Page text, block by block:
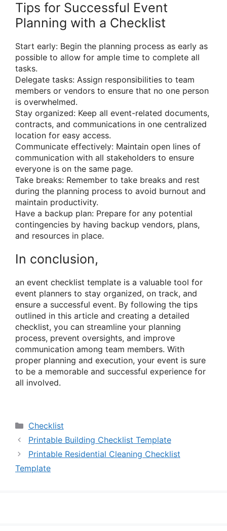
Tips for Successful Event
Planning with a Checklist
Start early: Begin the planning process as early as
possible to allow for ample time to complete all
tasks.
Delegate tasks: Assign responsibilities to team
members or vendors to ensure that no one person
is overwhelmed.
Stay organized: Keep all event-related documents,
contracts, and communications in one centralized
location for easy access.
Communicate effectively: Maintain open lines of
communication with all stakeholders to ensure
everyone is on the same page.
Take breaks: Remember to take breaks and rest
during the planning process to avoid burnout and
maintain productivity.
Have a backup plan: Prepare for any potential
contingencies by having backup vendors, plans,
and resources in place.
In conclusion,
an event checklist template is a valuable tool for
event planners to stay organized, on track, and
ensure a successful event. By following the tips
outlined in this article and creating a detailed
checklist, you can streamline your planning
process, prevent oversights, and improve
communication among team members. With
proper planning and execution, your event is sure
to be a memorable and successful experience for
all involved.
Categories
Checklist
Printable Building Checklist Template
Printable Residential Cleaning Checklist
Template